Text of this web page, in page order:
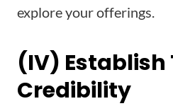
explore your offerings.
(IV)
Credibility